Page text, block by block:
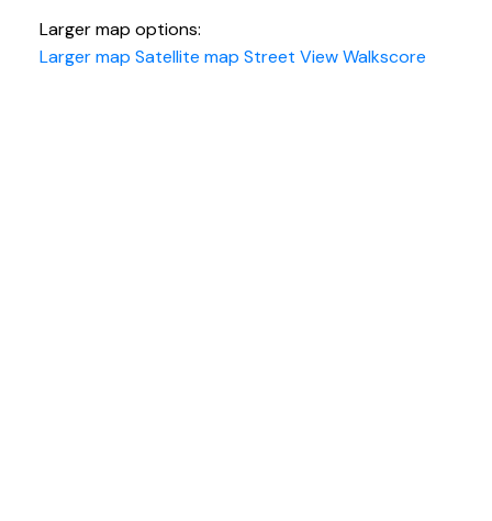
Larger map options:
Larger map Satellite map Street ViewWalkscore